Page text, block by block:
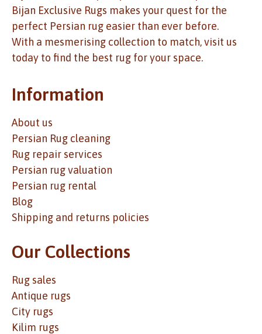
Bijan Exclusive Rugs makes your quest for the
perfect Persian rug easier than ever before.
With a mesmerising collection to match, visit us
today to find the best rug for your space.
Information
About us
Persian Rug cleaning
Rug repair services
Persian rug valuation
Persian rug rental
Blog
Shipping and returns policies
Our Collections
Rug sales
Antique rugs
City rugs
Kilim rugs